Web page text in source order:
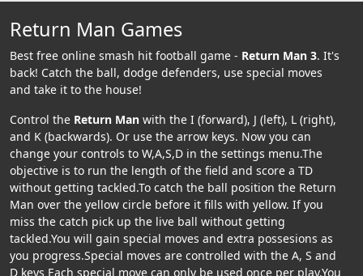
Return Man Games
Best free online smash hit football game - Return Man 3. It's
back! Catch the ball, dodge defenders, use special moves
and take it to the house!
Control the Return Man with the I (forward), J (left), L (right),
and K (backwards). Or use the arrow keys. Now you can
change your controls to W,A,S,D in the settings menu.The
objective is to run the length of the field and score a TD
without getting tackled.To catch the ball position the Return
Man over the yellow circle before it fills with yellow. If you
miss the catch pick up the live ball without getting
tackled.You will gain special moves and extra possesions as
you progress.Special moves are controlled with the A, S and
D keys Each special move can only be used once per play.You